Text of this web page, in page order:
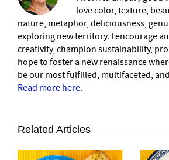
love color, texture,
nature, metaphor, deliciousness,
exploring new territory. I encourage
creativity, champion sustainability,
hope to foster a new renaissance
be our most fulfilled, multifaceted,
Read more here.
Related Articles